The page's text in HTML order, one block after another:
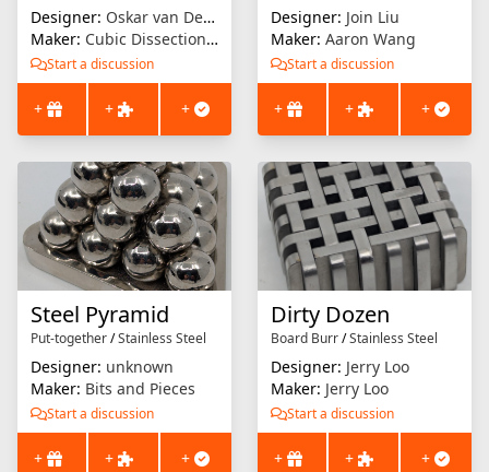
Designer: Oskar van Deventer
Maker: Cubic Dissection (Eric Fuller)
Start a discussion
+ + +
Designer: Join Liu
Maker: Aaron Wang
Start a discussion
+ + +
Steel Pyramid
Put-together/Stainless Steel
Designer: unknown
Maker: Bits and Pieces
Start a discussion
+ + +
Dirty Dozen
Board Burr/Stainless Steel
Designer: Jerry Loo
Maker: Jerry Loo
Start a discussion
+ + +